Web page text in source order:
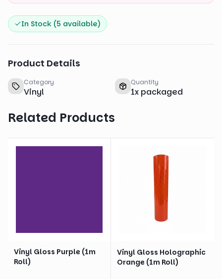
In Stock (5 available)
Product Details
Category
Vinyl
Quantity
1x packaged
Related Products
Vinyl Gloss Purple (1m
Roll)
Vinyl Gloss Holographic
Orange (1m Roll)